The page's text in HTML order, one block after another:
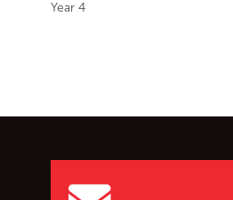
Year 4